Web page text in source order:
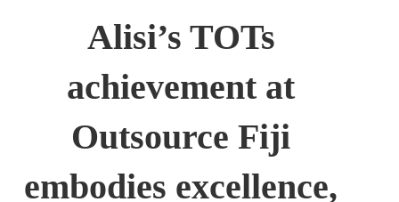
Alisi’s TOTs
achievement at
Outsource Fiji
embodies excellence,